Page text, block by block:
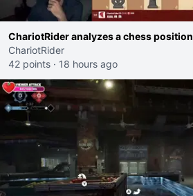
ChariotRider analyzes a chess position
ChariotRider
42 points · 18 hours ago